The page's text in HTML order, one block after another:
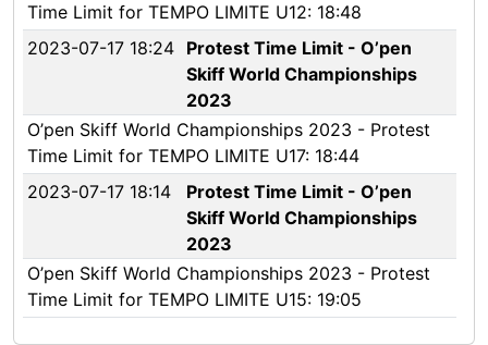
Time Limit for TEMPO LIMITE U12: 18:48
2023-07-17 18:24 Protest Time Limit - O’pen
Skiff World Championships
2023
O’pen Skiff World Championships 2023 - Protest
Time Limit for TEMPO LIMITE U17: 18:44
2023-07-17 18:14
Protest Time Limit - O’pen
Skiff World Championships
2023
O’pen Skiff World Championships 2023 - Protest
Time Limit for TEMPO LIMITE U15: 19:05